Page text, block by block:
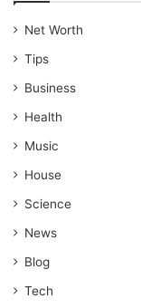
Net Worth
Tips
Business
Health
Music
House
Science
News
Blog
Tech